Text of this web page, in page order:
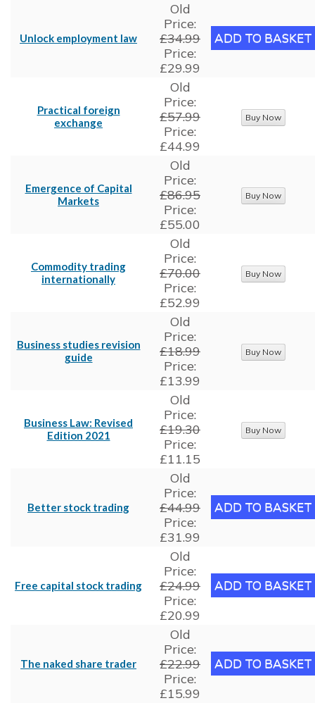
Unlock employment law
Old
Price:
£34.99
Price:
£29.99
Practical foreign
exchange
Old
Price:
£57.99
Price:
£44.99
Emergence of Capital
Markets
Old
Price:
£86.95
Price:
£55.00
Commodity trading
internationally
Old
Price:
£70.00
Price:
£52.99
Business studies revision
guide
Old
Price:
£18.99
Price:
£13.99
Business Law: Revised
Edition 2021
Old
Price:
£19.30
Price:
£11.15
Better stock trading
Old
Price:
£44.99
Price:
£31.99
Free capital stock trading
Old
Price:
£24.99
Price:
£20.99
The naked share trader
Old
Price:
£22.99
Price:
£15.99